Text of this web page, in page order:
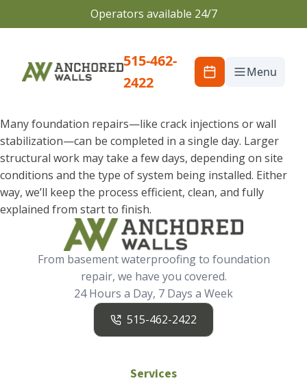
Operators available 24/7
515-462-
2422
Menu
Many foundation repairs—like crack injections or wall
stabilization—can be completed in a single day. Larger
structural work may take a few days, depending on site
conditions and the type of system being installed. Either
way, we’ll keep the process efficient, clean, and fully
explained from start to finish.
From basement waterproofing to foundation
repair, we have you covered.
24 Hours a Day, 7 Days a Week
515-462-2422
Services